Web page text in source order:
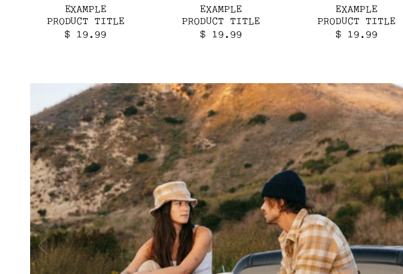
EXAMPLE
PRODUCT TITLE
Regular
$ 19.99
EXAMPLE
PRODUCT TITLE
Regular
$ 19.99
EXAMPLE
PRODUCT TITLE
Regular
$ 19.99